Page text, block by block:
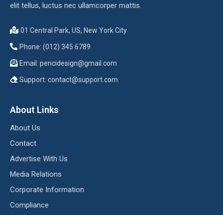
elit tellus, luctus nec ullamcorper mattis.
01 Central Park, US, New York City
Phone: (012) 345 6789
Email: pencidesign@gmail.com
Support: contact@support.com
About Links
About Us
Contact
Advertise With Us
Media Relations
Corporate Information
Compliance